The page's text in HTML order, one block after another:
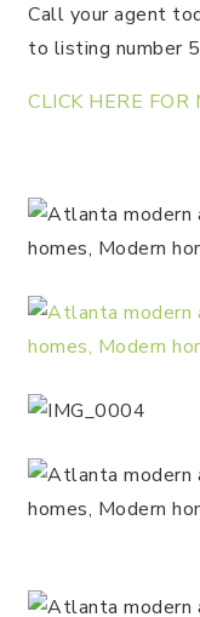
Call your agent
to listing number
CLICK HERE